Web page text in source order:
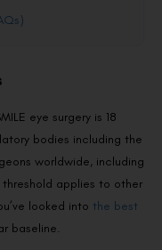
eye surgery is 18
bodies including the
worldwide, including
applies to other
looked into the best
baseline.